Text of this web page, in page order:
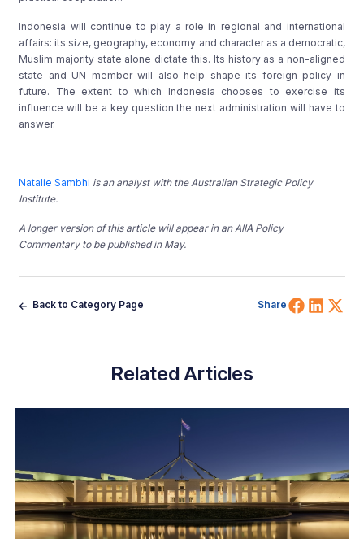
Indonesia will continue to play a role in regional and international
affairs: its size, geography, economy and character as a democratic,
Muslim majority state alone dictate this. Its history as a non-aligned
state and UN member will also help shape its foreign policy in
future. The extent to which Indonesia chooses to exercise its
influence will be a key question the next administration will have to
answer.
Natalie Sambhi is an analyst with the Australian Strategic Policy
Institute.
A longer version of this article will appear in an AIIA Policy
Commentary to be published in May.
Back to Category Page Share Share
Related Articles